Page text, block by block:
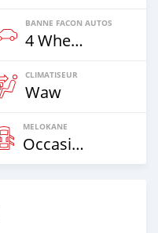
BANNE FACON AUTOS
4 Wheel Drives & SUVs
CLIMATISEUR
Waw
MELOKANE
Occasion